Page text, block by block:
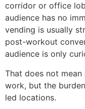
corridor or office
audience has no
vending is usually
post-workout
audience is only
That does not
work, but the
led locations.